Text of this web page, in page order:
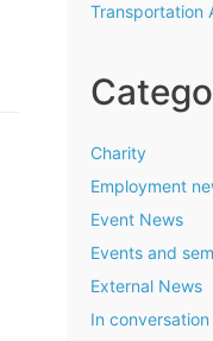
Transportation
Charity
Employment
Event News
Events and
External News
In conversation